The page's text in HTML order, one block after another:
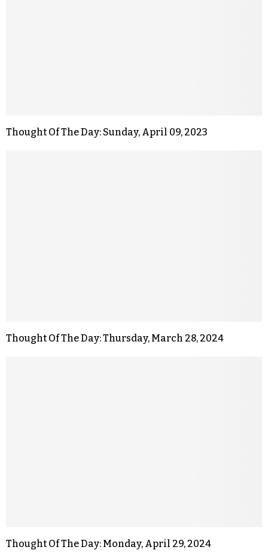
Thought Of The Day: Sunday, April 09, 2023
Thought Of The Day: Thursday, March 28, 2024
Thought Of The Day: Monday, April 29, 2024